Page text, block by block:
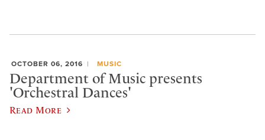
OCTOBER 06, 2016 MUSIC
Department of Music presents
'Orchestral Dances'
Read More